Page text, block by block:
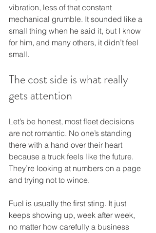
vibration, less of that constant
mechanical grumble. It sounded like a
small thing when he said it, but I know
for him, and many others, it didn’t feel
small.
The cost side is what really
gets attention
Let’s be honest, most fleet decisions
are not romantic. No one’s standing
there with a hand over their heart
because a truck feels like the future.
They’re looking at numbers on a page
and trying not to wince.
Fuel is usually the first sting. It just
keeps showing up, week after week,
no matter how carefully a business